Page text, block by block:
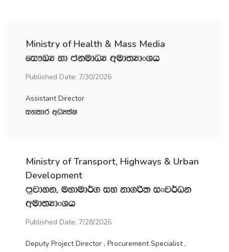
Ministry of Health & Mass Media
fi!LH yd ckudOH wud;HdxYh
Published Date: 7/30/2026
Assistant Director
iyldr wOHlaI
Ministry of Transport, Highways & Urban
Development
m‍%jdyk" uydud¾. iy kd.ßl ixj¾Ok
wud;HdxYh
Published Date: 7/28/2026
Deputy Project Director , Procurement Specialist ,